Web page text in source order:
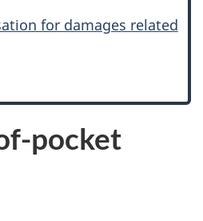
for damages related
pocket